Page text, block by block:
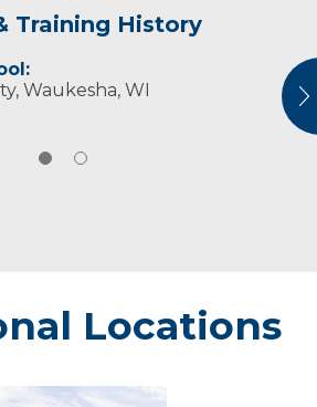
Training History
Waukesha, WI
Research
Therapy Association
Locations